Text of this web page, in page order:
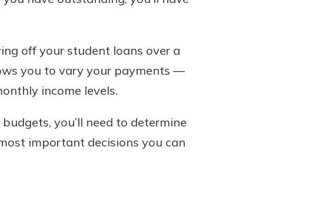
off your student loans over a
you to vary your payments —
income levels.
you’ll need to determine
important decisions you can